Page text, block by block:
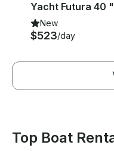
New
$523/day
Top Boat